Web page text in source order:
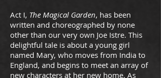
Act I, The Magical Garden, has been
written and choreographed by none
other than our very own Joe Istre. This
delightful tale is about a young girl
named Mary, who moves from India to
England, and begins to meet an array of
new characters at her new home. As